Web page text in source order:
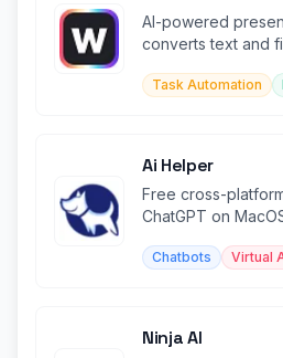
AI-powered
converts text and
Task Automation
Ai Helper
Free cross-
ChatGPT on
Chatbots Virtual
Ninja AI